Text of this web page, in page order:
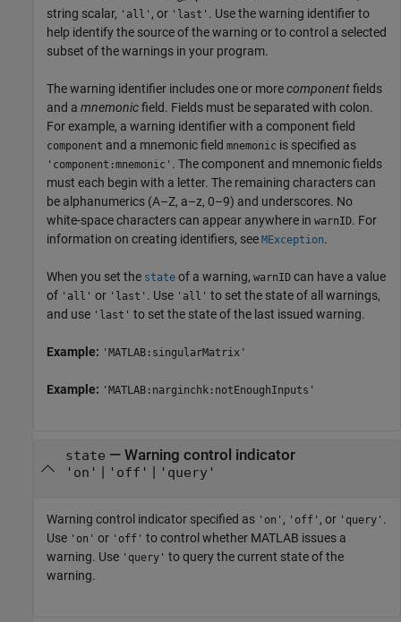
string scalar, 'all' , or 'last' . Use the warning identifier to
help identify the source of the warning or to control a selected
subset of the warnings in your program.
The warning identifier includes one or morecomponentfields
and a mnemonicfield. Fields must be separated with colon.
For example, a warning identifier with a component field
component and a mnemonic field mnemonic is specified as
'component:mnemonic' . The component and mnemonic fields
must each begin with a letter. The remaining characters can
be alphanumerics (A–Z, a–z, 0–9) and underscores. No
white-space characters can appear anywhere in warnID. For
information on creating identifiers, see MException.
When you set the state of a warning, warnID can have a value
of 'all' or 'last' . Use 'all' to set the state of all warnings,
and use 'last' to set the state of the last issued warning.
Example: 'MATLAB:singularMatrix'
Example: 'MATLAB:narginchk:notEnoughInputs'
state — Warning control indicator
'on' | 'off' | 'query'
Warning control indicator specified as 'on' , 'off' , or 'query' .
Use 'on' or 'off' to control whether MATLAB issues a
warning. Use 'query' to query the current state of the
warning.